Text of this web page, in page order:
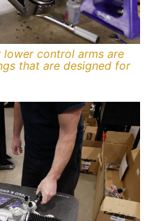
lower control arms are
that are designed for